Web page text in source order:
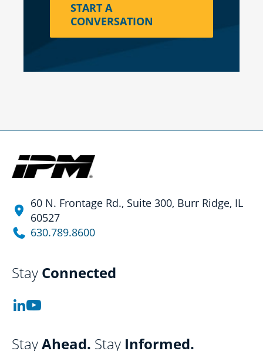
START A
CONVERSATION
60 N. Frontage Rd., Suite 300, Burr Ridge, IL
60527
630.789.8600
Stay Connected
StayAhead. Stay Informed.